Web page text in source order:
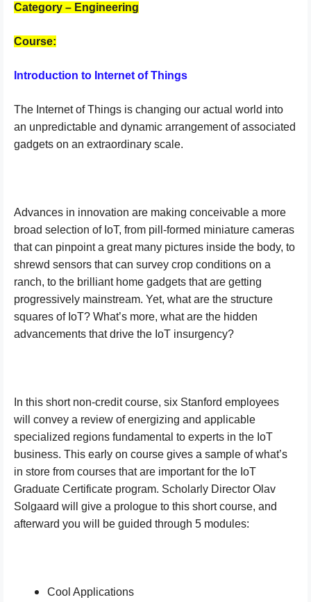
Category – Engineering
Course:
Introduction to Internet of Things
The Internet of Things is changing our actual world into
an unpredictable and dynamic arrangement of associated
gadgets on an extraordinary scale.
Advances in innovation are making conceivable a more
broad selection of IoT, from pill-formed miniature cameras
that can pinpoint a great many pictures inside the body, to
shrewd sensors that can survey crop conditions on a
ranch, to the brilliant home gadgets that are getting
progressively mainstream. Yet, what are the structure
squares of IoT? What’s more, what are the hidden
advancements that drive the IoT insurgency?
In this short non-credit course, six Stanford employees
will convey a review of energizing and applicable
specialized regions fundamental to experts in the IoT
business. This early on course gives a sample of what’s
in store from courses that are important for the IoT
Graduate Certificate program. Scholarly Director Olav
Solgaard will give a prologue to this short course, and
afterward you will be guided through 5 modules:
Cool Applications